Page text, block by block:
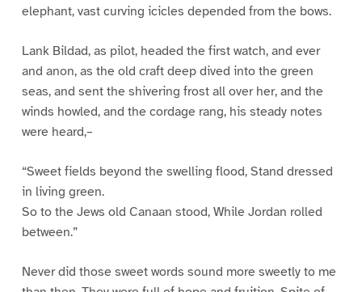
elephant, vast curving icicles depended from the bows.
Lank Bildad, as pilot, headed the first watch, and ever
and anon, as the old craft deep dived into the green
seas, and sent the shivering frost all over her, and the
winds howled, and the cordage rang, his steady notes
were heard,–
“Sweet fields beyond the swelling flood, Stand dressed
in living green.
So to the Jews old Canaan stood, While Jordan rolled
between.”
Never did those sweet words sound more sweetly to me